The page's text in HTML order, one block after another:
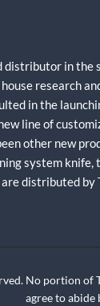
distributor in the
research
in the
line of
other new
system knife,
distributed by
No portion
agree to abide